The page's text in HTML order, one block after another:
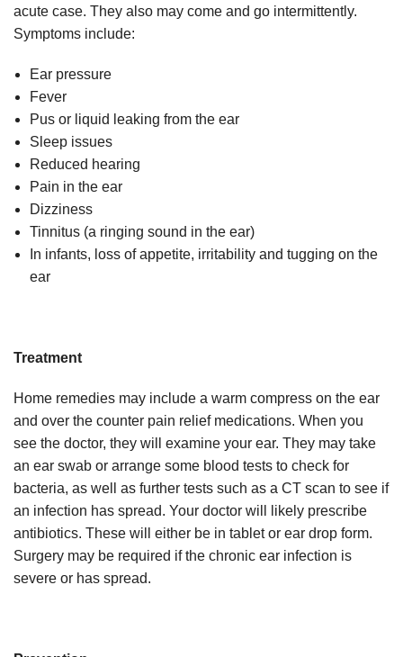
acute case. They also may come and go intermittently.
Symptoms include:
Ear pressure
Fever
Pus or liquid leaking from the ear
Sleep issues
Reduced hearing
Pain in the ear
Dizziness
Tinnitus (a ringing sound in the ear)
In infants, loss of appetite, irritability and tugging on the
ear
Treatment
Home remedies may include a warm compress on the ear
and over the counter pain relief medications. When you
see the doctor, they will examine your ear. They may take
an ear swab or arrange some blood tests to check for
bacteria, as well as further tests such as a CT scan to see if
an infection has spread. Your doctor will likely prescribe
antibiotics. These will either be in tablet or ear drop form.
Surgery may be required if the chronic ear infection is
severe or has spread.